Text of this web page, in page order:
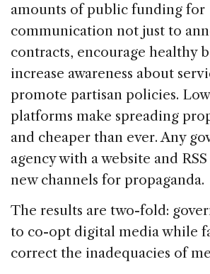
amounts of public funding for
communication not just to
contracts, encourage healthy
increase awareness about
promote partisan policies.
platforms make spreading
and cheaper than ever. Any
agency with a website and
new channels for propaganda.
The results are two-fold:
to co-opt digital media while
correct the inadequacies of